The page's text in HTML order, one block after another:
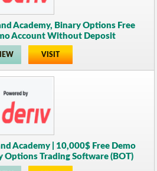
Academy, Binary Options Free
Account Without Deposit
VISIT
Academy | 10,000$ Free Demo
Options Trading Software (BOT)